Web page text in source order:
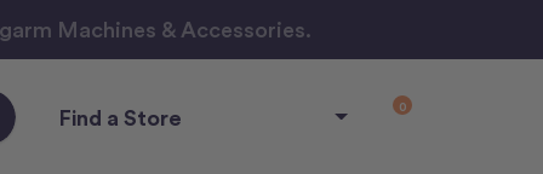
Machines & Accessories.
Find a Store 0